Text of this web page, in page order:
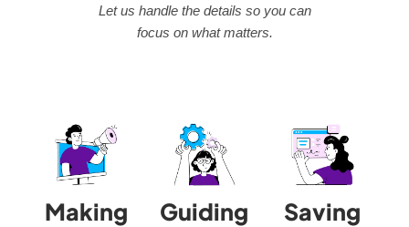
Let us handle the details so you can
focus on what matters.
Making
Guiding
Saving